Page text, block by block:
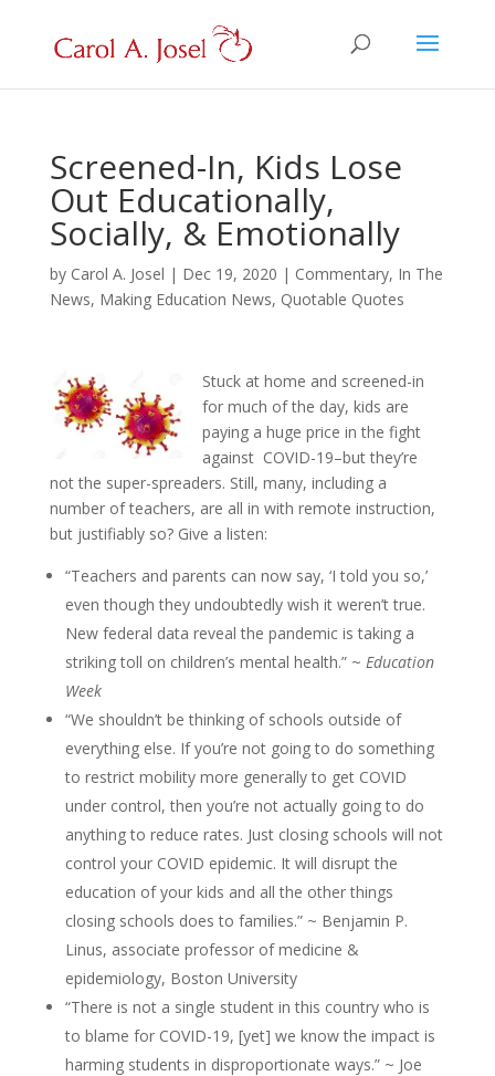
Screened-In, Kids Lose
Out Educationally,
Socially, & Emotionally
by Carol A. Josel | Dec 19, 2020 | Commentary, In The
News, Making Education News, Quotable Quotes
Stuck at home and screened-in
for much of the day, kids are
paying a huge price in the fight
against COVID-19–but they’re
not the super-spreaders. Still, many, including a
number of teachers, are all in with remote instruction,
but justifiably so? Give a listen:
“Teachers and parents can now say, ‘I told you so,’
even though they undoubtedly wish it weren’t true.
New federal data reveal the pandemic is taking a
striking toll on children’s mental health.” ~ Education
Week
“We shouldn’t be thinking of schools outside of
everything else. If you’re not going to do something
to restrict mobility more generally to get COVID
under control, then you’re not actually going to do
anything to reduce rates. Just closing schools will not
control your COVID epidemic. It will disrupt the
education of your kids and all the other things
closing schools does to families.” ~ Benjamin P.
Linus, associate professor of medicine &
epidemiology, Boston University
“There is not a single student in this country who is
to blame for COVID-19, [yet] we know the impact is
harming students in disproportionate ways.” ~ Joe